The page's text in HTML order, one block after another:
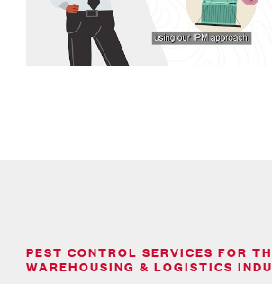
PEST CONTROL SERVICES FOR
WAREHOUSING & LOGISTICS